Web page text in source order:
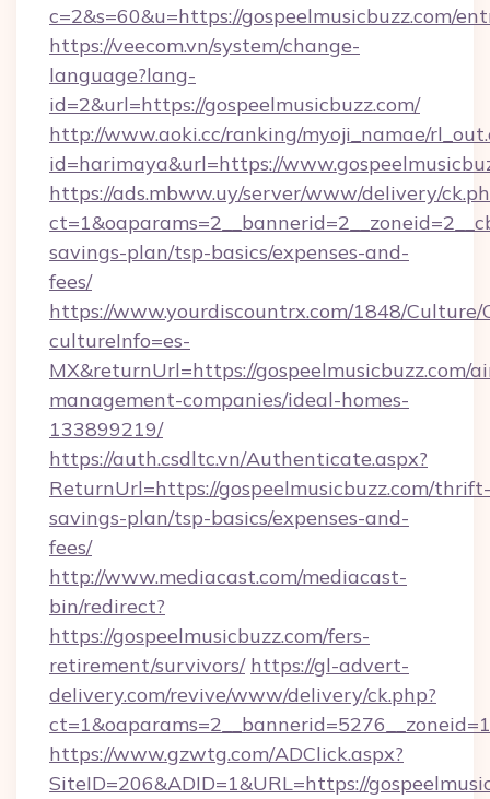
c=2&s=60&u=https://gospeelmusicbuzz.com/
https://veecom.vn/system/change-
language?lang-
id=2&url=https://gospeelmusicbuzz.com/
http://www.aoki.cc/ranking/myoji_namae/
id=harimaya&url=https://
https://ads.mbww.uy/server/www/delivery/
savings-plan/tsp-basics/expenses-and-
fees/
https://www.yourdiscountrx.com/1848/Culture/
cultureInfo=es-
MX&returnUrl=https://gospeelmusicbuzz.com/
management-companies/ideal-homes-
133899219/
https://auth.csdltc.vn/Authenticate.aspx?
ReturnUrl=https://gospeelmusicbuzz.com/thrift-
savings-plan/tsp-basics/expenses-and-
fees/
http://www.mediacast.com/mediacast-
bin/redirect?
https://gospeelmusicbuzz.com/fers-
retirement/survivors/ https://gl-advert-
delivery.com/revive/www/delivery/ck.php?
https://www.gzwtg.com/ADClick.aspx?
SiteID=206&ADID=1&URL=https://